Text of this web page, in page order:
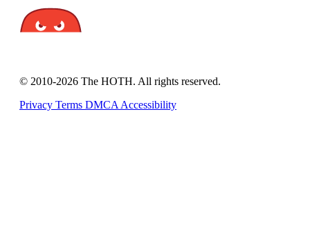
© 2010-2026 The HOTH. All rights reserved.
Privacy Terms DMCA Accessibility